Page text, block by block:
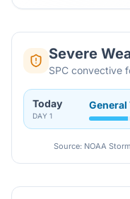
Severe
SPC convective
Today
DAY 1
Source: NOAA